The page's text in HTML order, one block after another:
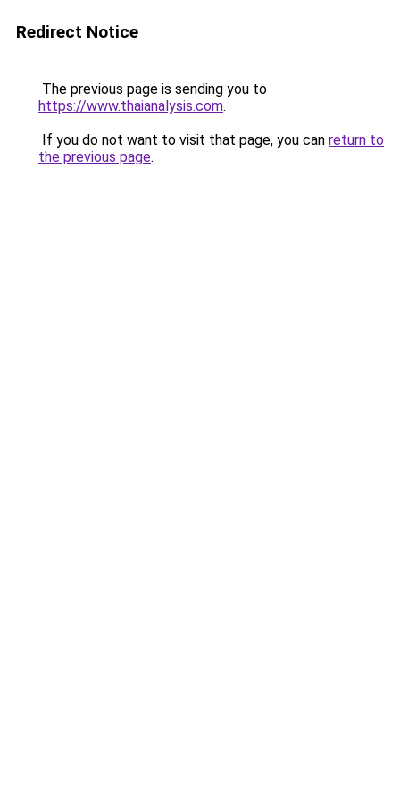
Redirect Notice
The previous page is sending you to
https://www.thaianalysis.com.
If you do not want to visit that page, you can return to
the previous page.